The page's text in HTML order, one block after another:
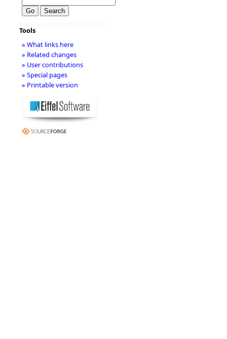
Tools
» What links here
» Related changes
» User contributions
» Special pages
» Printable version